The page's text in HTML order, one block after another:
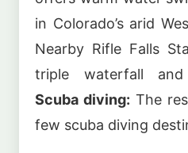
in Colorado’s arid
Nearby Rifle Falls
triple waterfall and
Scuba diving: The
few scuba diving